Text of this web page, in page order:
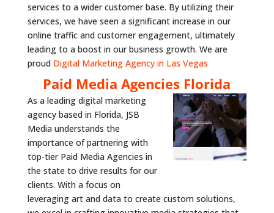
services to a wider customer base. By utilizing their
services, we have seen a significant increase in our
online traffic and customer engagement, ultimately
leading to a boost in our business growth. We are
proud Digital Marketing Agency in Las Vegas
Paid Media Agencies Florida
As a leading digital marketing
agency based in Florida, JSB
Media understands the
importance of partnering with
top-tier Paid Media Agencies in
the state to drive results for our
clients. With a focus on
leveraging art and data to create custom solutions,